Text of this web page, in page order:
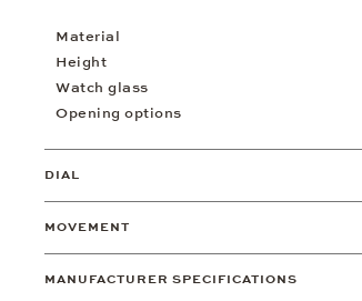
Material
Height
Watch glass
Opening options
DIAL
MOVEMENT
MANUFACTURER SPECIFICATIONS